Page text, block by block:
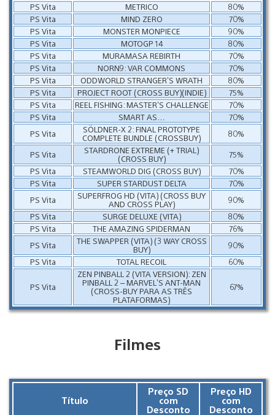
PS Vita
METRICO
80%
PS Vita
MIND ZERO
70%
PS Vita
MONSTER MONPIECE
90%
PS Vita
MOTOGP 14
80%
PS Vita
MURAMASA REBIRTH
70%
PS Vita
NORN9: VAR COMMONS
70%
PS Vita
ODDWORLD STRANGER’S WRATH
80%
PS Vita
PROJECT ROOT (CROSS BUY)(INDIE)
75%
PS Vita
REEL FISHING: MASTER’S CHALLENGE
70%
PS Vita
SMART AS…
70%
PS Vita
SÖLDNER-X 2: FINAL PROTOTYPE
COMPLETE BUNDLE (CROSSBUY)
80%
PS Vita
STARDRONE EXTREME (+ TRIAL)
(CROSS BUY)
75%
PS Vita
STEAMWORLD DIG (CROSS BUY)
70%
PS Vita
SUPER STARDUST DELTA
70%
PS Vita
SUPERFROG HD (VITA) (CROSS BUY
AND CROSS PLAY)
90%
PS Vita
SURGE DELUXE (VITA)
80%
PS Vita
THE AMAZING SPIDERMAN
76%
PS Vita
THE SWAPPER (VITA) (3 WAY CROSS
BUY)
90%
PS Vita
TOTAL RECOIL 60%
PS Vita
ZEN PINBALL 2 (VITA VERSION): ZEN
PINBALL 2 – MARVEL’S ANT-MAN
(CROSS-BUY PARA AS TRÊS
PLATAFORMAS)
67%
Filmes
Título
Preço SD
com
Desconto
Preço HD
com
Desconto